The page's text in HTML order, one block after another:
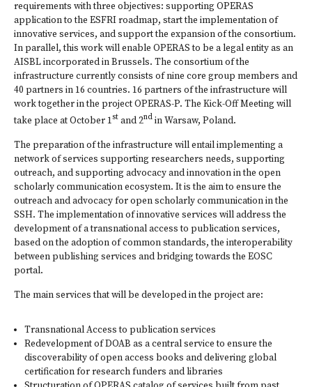
requirements with three objectives: supporting OPERAS
application to the ESFRI roadmap, start the implementation of
innovative services, and support the expansion of the consortium.
In parallel, this work will enable OPERAS to be a legal entity as an
AISBL incorporated in Brussels. The consortium of the
infrastructure currently consists of nine core group members and
40 partners in 16 countries. 16 partners of the infrastructure will
work together in the project OPERAS-P. The Kick-Off Meeting will
take place at October 1st and 2nd in Warsaw, Poland.
The preparation of the infrastructure will entail implementing a
network of services supporting researchers needs, supporting
outreach, and supporting advocacy and innovation in the open
scholarly communication ecosystem. It is the aim to ensure the
outreach and advocacy for open scholarly communication in the
SSH. The implementation of innovative services will address the
development of a transnational access to publication services,
based on the adoption of common standards, the interoperability
between publishing services and bridging towards the EOSC
portal.
The main services that will be developed in the project are:
Transnational Access to publication services
Redevelopment ofDOAB as a central service to ensure the
discoverability of open access books and delivering global
certification for research funders and libraries